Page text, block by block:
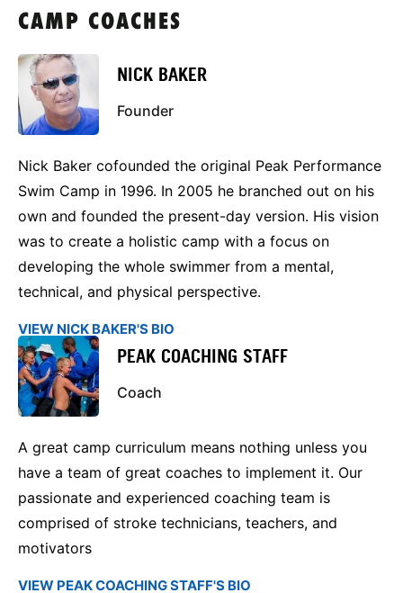
CAMP COACHES
NICK BAKER
Founder
Nick Baker cofounded the original Peak Performance
Swim Camp in 1996. In 2005 he branched out on his
own and founded the present-day version. His vision
was to create a holistic camp with a focus on
developing the whole swimmer from a mental,
technical, and physical perspective.
VIEW NICK BAKER'S BIO
PEAK COACHING STAFF
Coach
A great camp curriculum means nothing unless you
have a team of great coaches to implement it. Our
passionate and experienced coaching team is
comprised of stroke technicians, teachers, and
motivators
VIEW PEAK COACHING STAFF'S BIO